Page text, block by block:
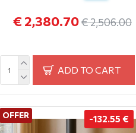
€ 2,380.70€ 2,506.00
ADD TO CART
OFFER -132.55 €